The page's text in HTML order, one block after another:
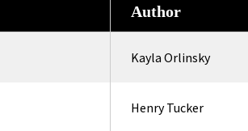
Author
Kayla Orlinsky
Henry Tucker